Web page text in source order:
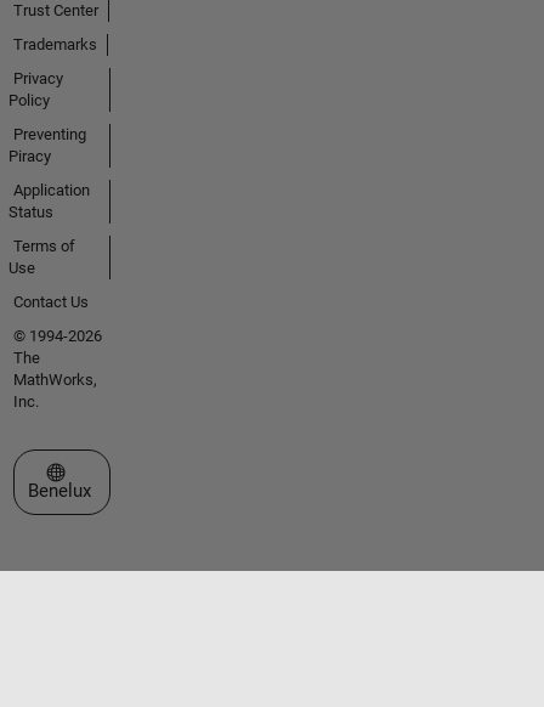
Trust Center
Trademarks
Privacy
Policy
Preventing
Piracy
Application
Status
Terms of
Use
Contact Us
© 1994-2026
The
MathWorks,
Inc.
Select a Web Site
Benelux